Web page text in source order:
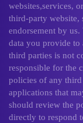
websites,services,
third-party website,
endorsement by
data you provide to
third parties is not
responsible for the
policies of any
applications that
should review the
directly to respond